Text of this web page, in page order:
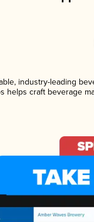
industry-leading
helps craft beverage